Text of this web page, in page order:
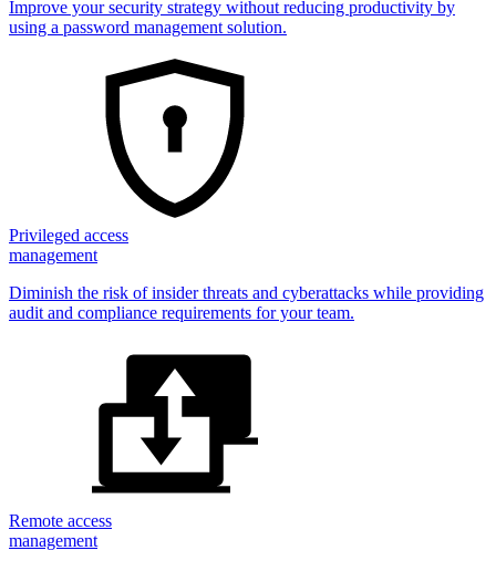
Improve your security strategy without reducing productivity by
using a password management solution.
Privileged access
management
Diminish the risk of insider threats and cyberattacks while providing
audit and compliance requirements for your team.
Remote access
management